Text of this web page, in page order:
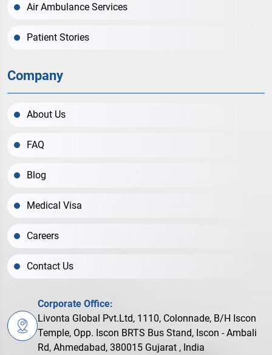
Air Ambulance Services
Patient Stories
Company
About Us
FAQ
Blog
Medical Visa
Careers
Contact Us
Corporate Office:
Livonta Global Pvt.Ltd, 1110, Colonnade, B/H Iscon
Temple, Opp. Iscon BRTS Bus Stand, Iscon - Ambali
Rd, Ahmedabad, 380015 Gujarat , India